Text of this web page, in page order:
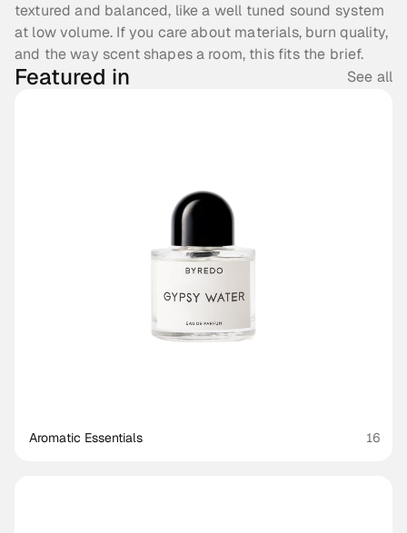
textured and balanced, like a well tuned sound system
at low volume. If you care about materials, burn quality,
and the way scent shapes a room, this fits the brief.
Featured in See all
Aromatic Essentials 16